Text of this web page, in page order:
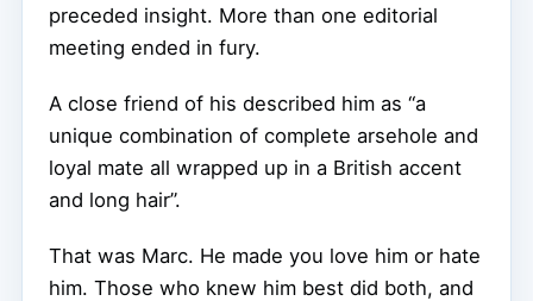
preceded insight. More than one editorial
meeting ended in fury.
A close friend of his described him as “a
unique combination of complete arsehole and
loyal mate all wrapped up in a British accent
and long hair”.
That was Marc. He made you love him or hate
him. Those who knew him best did both, and